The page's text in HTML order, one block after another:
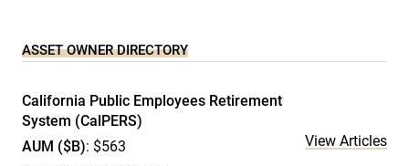
ASSET OWNER DIRECTORY
California Public Employees Retirement
System (CalPERS)
AUM ($B): $563
View Articles